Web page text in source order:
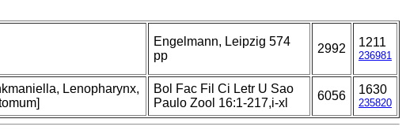
Engelmann, Leipzig 574
pp
2992 1211
236981
Lenopharynx,
Bol Fac Fil Ci Letr U Sao
Paulo Zool 16:1-217,i-xl
6056 1630
235820